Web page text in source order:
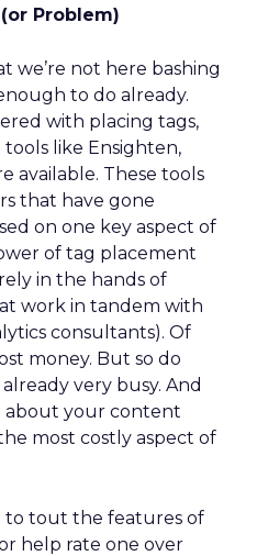
Problem)
we’re not here bashing
to do already.
with placing tags,
like Ensighten,
available. These tools
that have gone
on one key aspect of
of tag placement
in the hands of
work in tandem with
consultants). Of
money. But so do
very busy. And
about your content
most costly aspect of
to tout the features of
help rate one over